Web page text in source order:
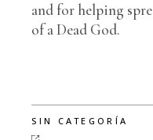
and for helping
of a Dead God.
SIN CATEGORÍA